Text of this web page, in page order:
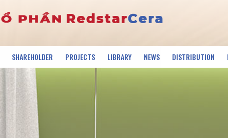
SHAREHOLDER PROJECTS LIBRARY NEWS DISTRIBUTION